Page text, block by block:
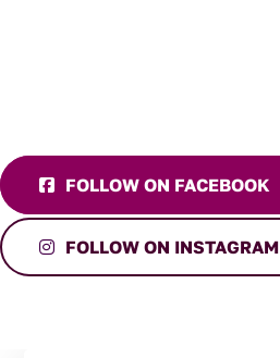
FOLLOW ON FACEBOOK
FOLLOW ON INSTAGRAM